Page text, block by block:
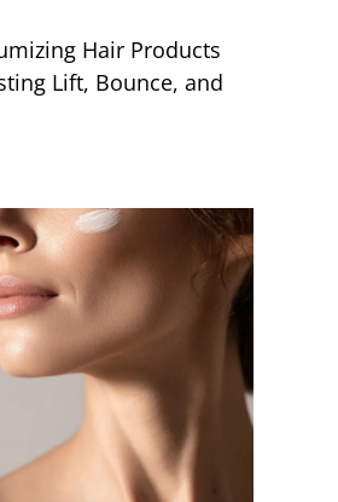
Hair Products
Lift, Bounce, and